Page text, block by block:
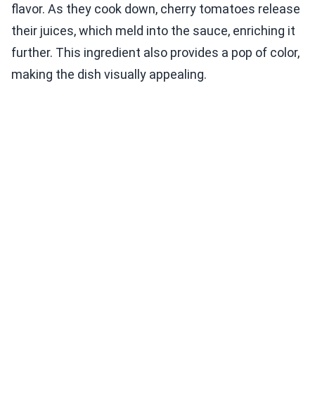
flavor. As they cook down, cherry tomatoes release
their juices, which meld into the sauce, enriching it
further. This ingredient also provides a pop of color,
making the dish visually appealing.